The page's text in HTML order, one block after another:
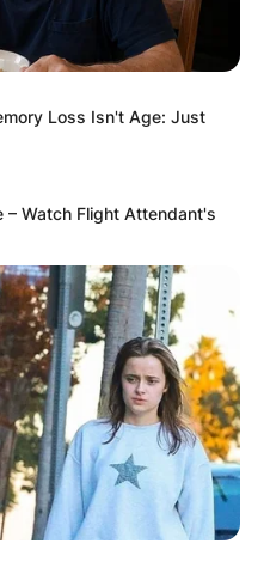
AS
✴︎NEWS
Loss Isn't Age: Just
– Watch Flight Attendant's